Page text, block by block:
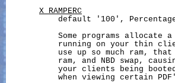
X_RAMPERC
default '100',
Some programs allocate
running on your thin
use up so much ram,
ram, and NBD swap,
your clients being
when viewing certain